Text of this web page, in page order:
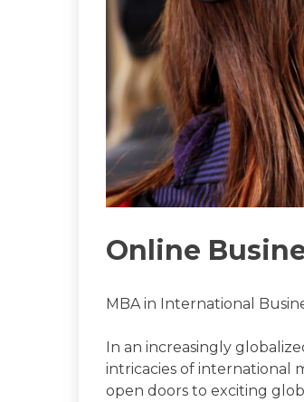
Online
MBA in International
In an increasingly
intricacies of international
open doors to exciting